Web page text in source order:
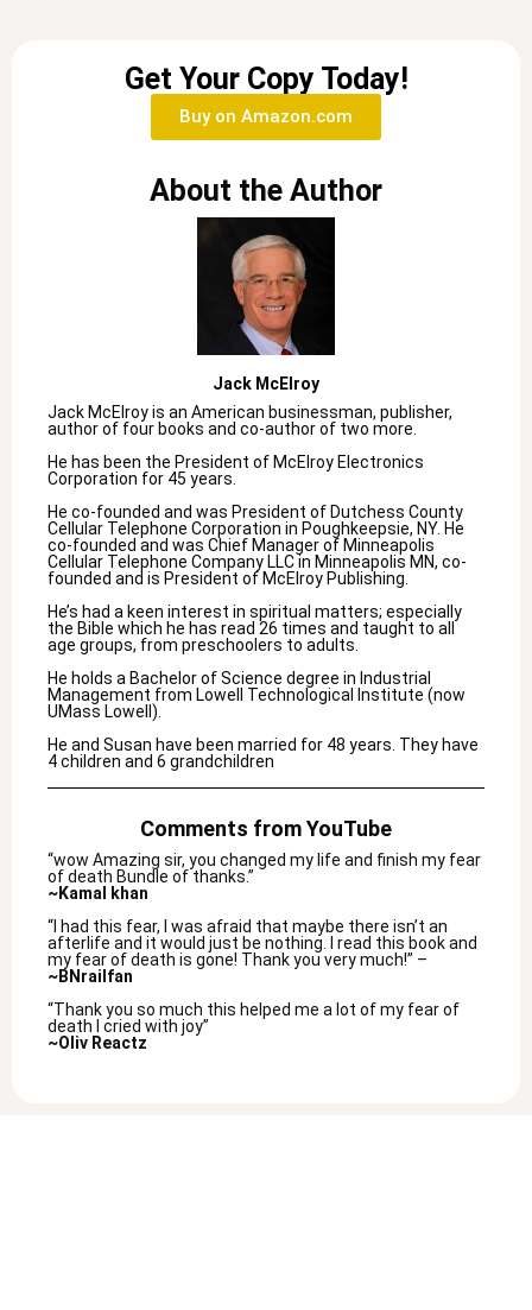
Get Your Copy Today!
Buy on Amazon.com
About the Author
Jack McElroy
Jack McElroy is an American businessman, publisher,
author of four books and co-author of two more.
He has been the President of McElroy Electronics
Corporation for 45 years.
He co-founded and was President of Dutchess County
Cellular Telephone Corporation in Poughkeepsie, NY. He
co-founded and was Chief Manager of Minneapolis
Cellular Telephone Company LLC in Minneapolis MN, co-
founded and is President of McElroy Publishing.
He’s had a keen interest in spiritual matters; especially
the Bible which he has read 26 times and taught to all
age groups, from preschoolers to adults.
He holds a Bachelor of Science degree in Industrial
Management from Lowell Technological Institute (now
UMass Lowell).
He and Susan have been married for 48 years. They have
4 children and 6 grandchildren
Comments from YouTube
“wow Amazing sir, you changed my life and finish my fear
of death Bundle of thanks.”
~Kamal khan
“I had this fear, I was afraid that maybe there isn’t an
afterlife and it would just be nothing. I read this book and
my fear of death is gone! Thank you very much!” –
~BNrailfan
“Thank you so much this helped me a lot of my fear of
death I cried with joy”
~Oliv Reactz